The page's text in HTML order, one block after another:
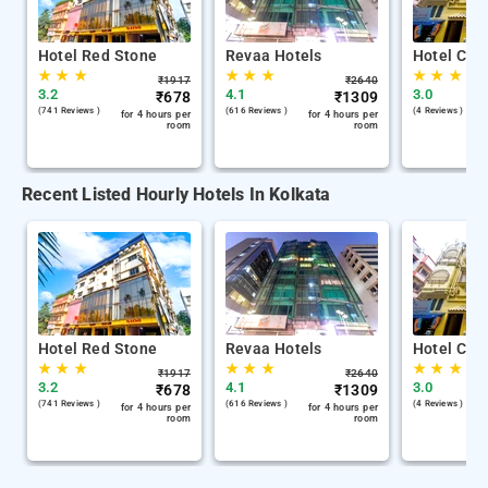
Hotel Red Stone
★★ ★
3.2
(741 Reviews )
₹1917
₹678
for 4 hours per
room
Revaa Hotels
★★ ★
4.1
(616 Reviews )
₹2640
₹1309
for 4 hours per
room
Hotel
★★ ★
3.0
(4 Reviews )
Recent Listed Hourly Hotels In Kolkata
Hotel Red Stone
★★ ★
3.2
(741 Reviews )
₹1917
₹678
for 4 hours per
room
Revaa Hotels
★★ ★
4.1
(616 Reviews )
₹2640
₹1309
for 4 hours per
room
Hotel
★★ ★
3.0
(4 Reviews )